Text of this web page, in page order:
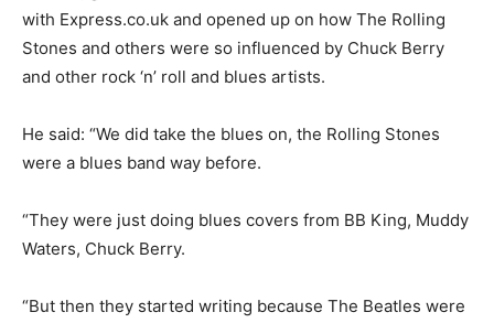
with Express.co.uk and opened up on how The Rolling
Stones and others were so influenced by Chuck Berry
and other rock ‘n’ roll and blues artists.
He said: “We did take the blues on, the Rolling Stones
were a blues band way before.
“They were just doing blues covers from BB King, Muddy
Waters, Chuck Berry.
“But then they started writing because The Beatles were